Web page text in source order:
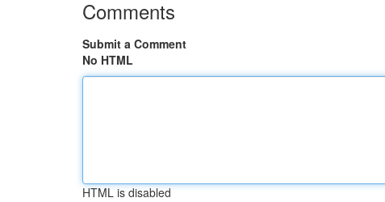
Comments
Submit a Comment
No HTML
HTML is disabled